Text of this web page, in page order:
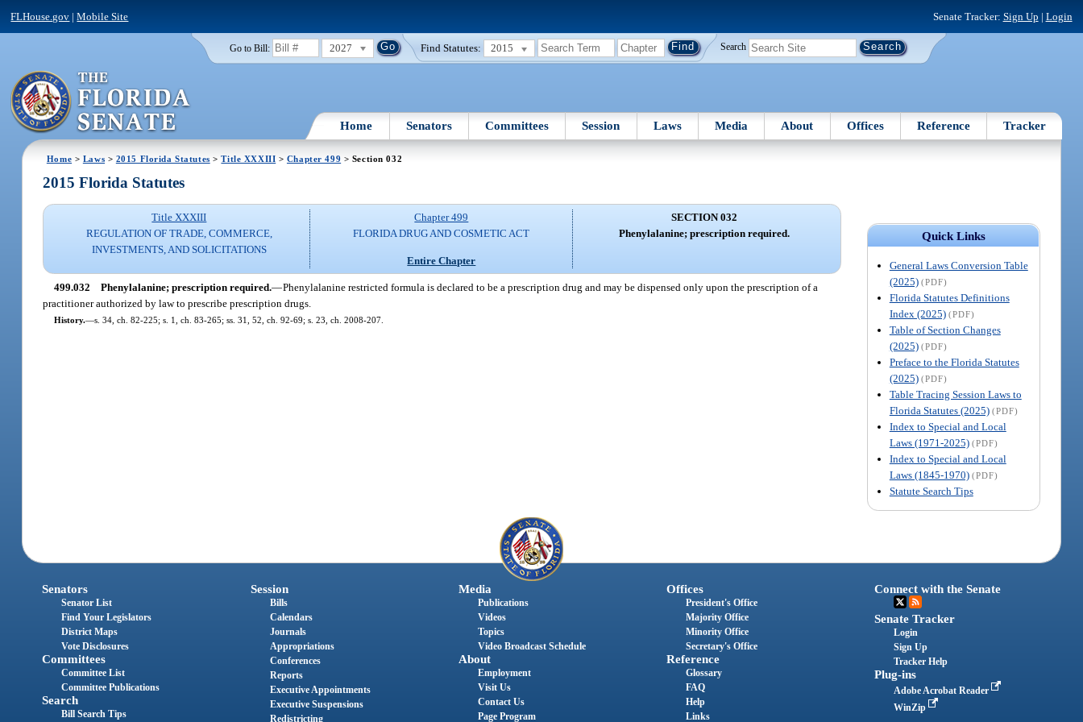
FLHouse.gov |Mobile Site Senate Tracker: Sign Up | Login
Go to Bill: 2027 Find Statutes: 2015 Search
Home Senators Committees Session Laws Media About Offices Reference Tracker
Home > Laws > 2015 Florida Statutes >Title XXXIII > Chapter 499 > Section 032
Quick Links
General Laws Conversion Table
(2025) (PDF)
Florida Statutes Definitions
Index (2025) (PDF)
Table of Section Changes
(2025) (PDF)
Preface to the Florida Statutes
(2025) (PDF)
Table Tracing Session Laws to
Florida Statutes (2025) (PDF)
Index to Special and Local
Laws (1971-2025) (PDF)
Index to Special and Local
Laws (1845-1970) (PDF)
Statute Search Tips
2015 Florida Statutes
Title XXXIII
REGULATION OF TRADE, COMMERCE,
INVESTMENTS, AND SOLICITATIONS
Chapter 499
FLORIDA DRUG AND COSMETIC ACT
Entire Chapter
SECTION 032
Phenylalanine; prescription required.
499.032 Phenylalanine; prescription required.—Phenylalanine restricted formula is declared to be a prescription drug and may be dispensed only upon the prescription of a
practitioner authorized by law to prescribe prescription drugs.
History.—s. 34, ch. 82-225; s. 1, ch. 83-265; ss. 31, 52, ch. 92-69; s. 23, ch. 2008-207.
Senators
Senator List
Find Your Legislators
District Maps
Vote Disclosures
Committees
Committee List
Committee Publications
Search
Bill Search Tips
Session
Bills
Calendars
Journals
Appropriations
Conferences
Reports
Executive Appointments
Executive Suspensions
Redistricting
Media
Publications
Videos
Topics
Video Broadcast Schedule
About
Employment
Visit Us
Contact Us
Page Program
Offices
President's Office
Majority Office
Minority Office
Secretary's Office
Reference
Glossary
FAQ
Help
Links
Connect with the Senate
Senate Tracker
Login
Sign Up
Tracker Help
Plug-ins
Adobe Acrobat Reader
WinZip